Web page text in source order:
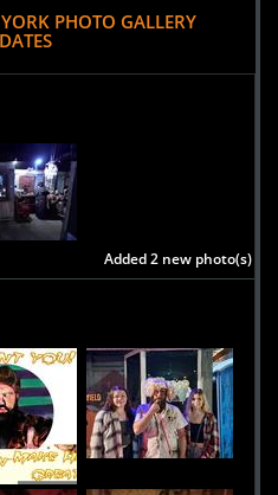
and Haunted Attractions
2021
9W
2021
North
PHOTO GALLERY
Added 2 new photo(s)